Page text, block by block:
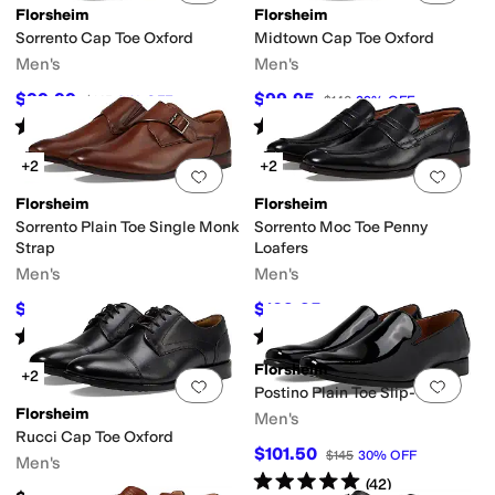
Florsheim
Sorrento Cap Toe Oxford
Men's
$99.99 $145 31% OFF
Rated starsout of 5
(168)
Florsheim
Midtown Cap Toe Oxford
Men's
$99.95 $140 29% OFF
Rated starsout of 5
(780)
Add to favorites.0 people have
+2
Florsheim
Sorrento Plain Toe Single Monk
Strap
Men's
$99.97 $145 31%OFF
Rated starsout of 5
(210)
Add
+2
Florsheim
Sorrento Moc Toe Penny
Loafers
Men's
$109.95 $145 24%OFF
Rated starsout of 5
(84)
Add to favorites.0 people have
+2
Florsheim
Rucci Cap Toe Oxford
Men's
Add
Florsheim
Postino Plain Toe Slip-On
Men's
$101.50 $145 30% OFF
Rated5starsout of 5
(42)